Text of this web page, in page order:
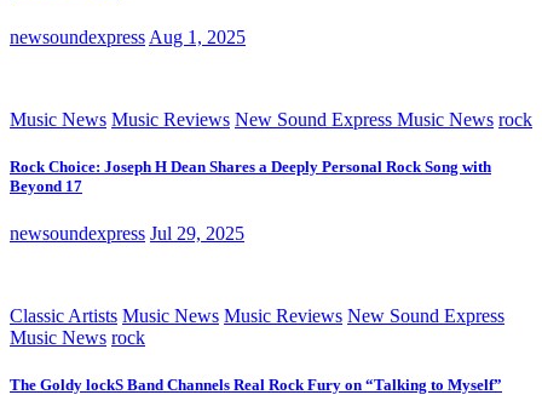
newsoundexpress Aug 1, 2025
Music News Music Reviews New Sound Express Music News rock
Rock Choice: Joseph H Dean Shares a Deeply Personal Rock Song with
Beyond 17
newsoundexpress Jul 29, 2025
Classic Artists Music News Music Reviews New Sound Express
Music News rock
The Goldy lockS Band Channels Real Rock Fury on “Talking to Myself”